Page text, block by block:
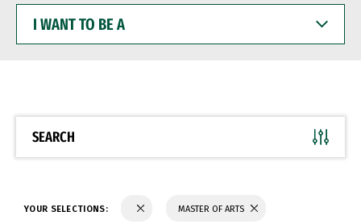
WANT
BE
SEARCH
YOUR SELECTIONS: MASTER OF ARTS